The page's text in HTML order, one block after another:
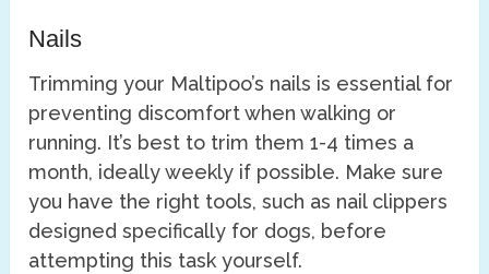
Nails
Trimming your Maltipoo’s nails is essential for
preventing discomfort when walking or
running. It’s best to trim them 1-4 times a
month, ideally weekly if possible. Make sure
you have the right tools, such as nail clippers
designed specifically for dogs, before
attempting this task yourself.